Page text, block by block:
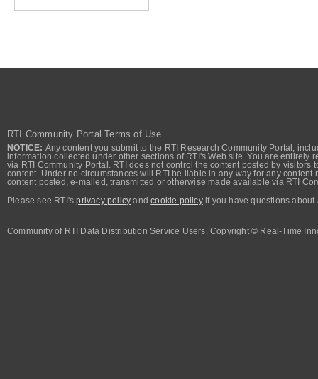
RTI Community Portal Terms of Use
NOTICE: Any content you submit to the RTI Research Community Portal,
information collected under other sections of RTI's Web site. You are
via RTI Community Portal. RTI does not control the content posted by
content. Under no circumstances will RTI be liable in any way for any
content posted, e-mailed, transmitted or otherwise made available via RTI
Please see RTI'sprivacy policy andcookie policyif you have questions about
Community of RTI Data Distribution Service Users. Copyright © Real-Time